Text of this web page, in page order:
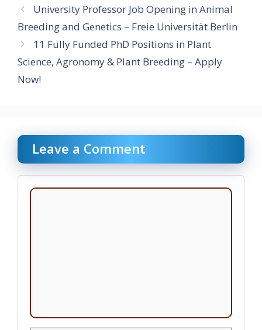
University Professor Job Opening in Animal
Breeding and Genetics – Freie Universität Berlin
11 Fully Funded PhD Positions in Plant
Science, Agronomy & Plant Breeding – Apply
Now!
Leave a Comment
Comment